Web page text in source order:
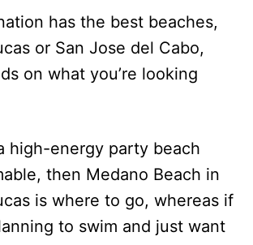
has the best beaches,
or San Jose del Cabo,
on what you’re looking
high-energy party beach
then Medano Beach in
is where to go, whereas if
to swim and just want